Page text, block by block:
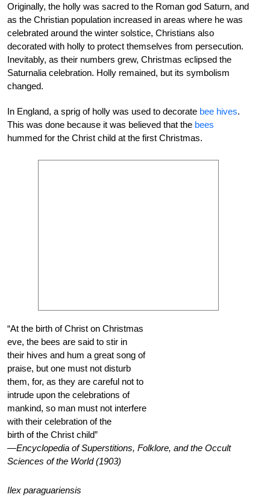
Originally, the holly was sacred to the Roman god Saturn, and
as the Christian population increased in areas where he was
celebrated around the winter solstice, Christians also
decorated with holly to protect themselves from persecution.
Inevitably, as their numbers grew, Christmas eclipsed the
Saturnalia celebration. Holly remained, but its symbolism
changed.
In England, a sprig of holly was used to decorate bee hives.
This was done because it was believed that the bees
hummed for the Christ child at the first Christmas.
“At the birth of Christ on Christmas
eve, the bees are said to stir in
their hives and hum a great song of
praise, but one must not disturb
them, for, as they are careful not to
intrude upon the celebrations of
mankind, so man must not interfere
with their celebration of the
birth of the Christ child”
—Encyclopedia of Superstitions, Folklore, and the Occult
Sciences of the World (1903)
Ilex paraguariensis